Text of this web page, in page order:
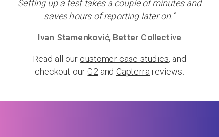
Setting up a test takes a couple of minutes and
saves hours of reporting later on.”
Ivan Stamenković, Better Collective
Read all our customer case studies, and
checkout our G2 and Capterra reviews.